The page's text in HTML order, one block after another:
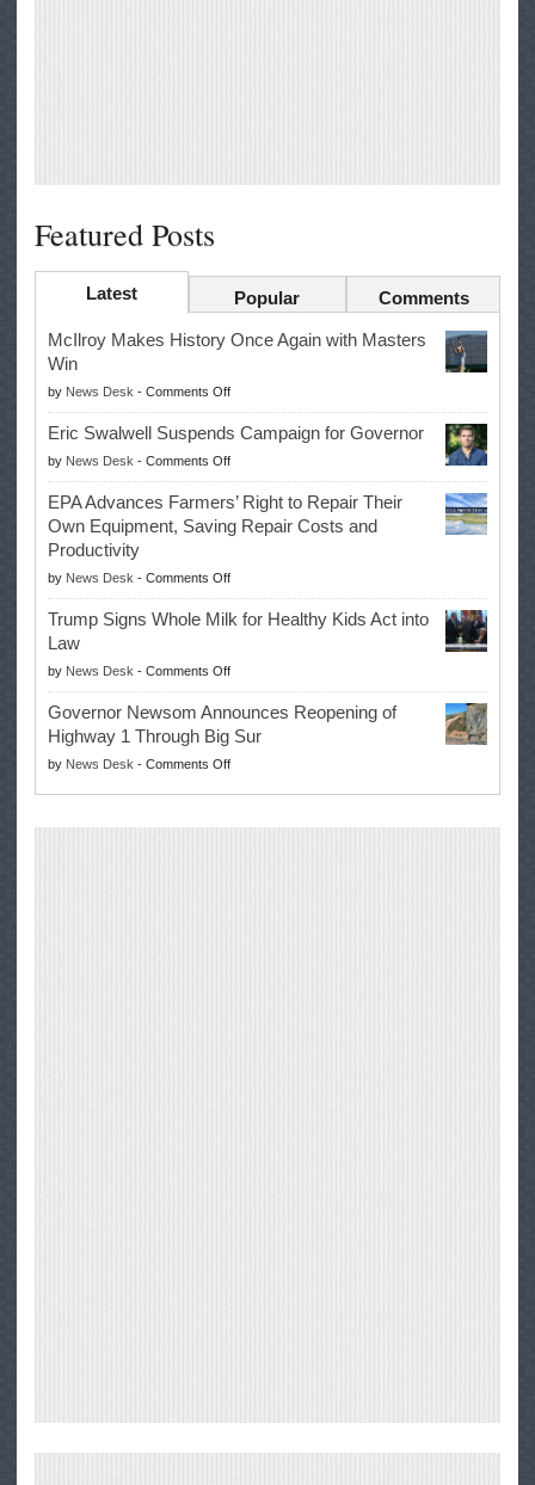
Featured Posts
Latest Popular Comments
McIlroy Makes History Once Again with Masters
Win
by News Desk - Comments Offon
McIlroy
Makes
History
Once
Again
with
Win
Eric Swalwell Suspends Campaign for Governor
by News Desk - Comments Offon
Eric
Swalwell
Suspends
for
Governor
EPA Advances Farmers’ Right to Repair Their
Own Equipment, Saving Repair Costs and
Productivity
by News Desk - Comments Offon
EPA
Advances
Right
to
Repair
Their
Own
Equipment,
Trump Signs Whole Milk for Healthy Kids Act into
Law
by News Desk - Comments Offon
Trump
Signs
Whole
Milk
Governor Newsom Announces Reopening of
Highway 1 Through Big Sur
by News Desk - Comments Offon